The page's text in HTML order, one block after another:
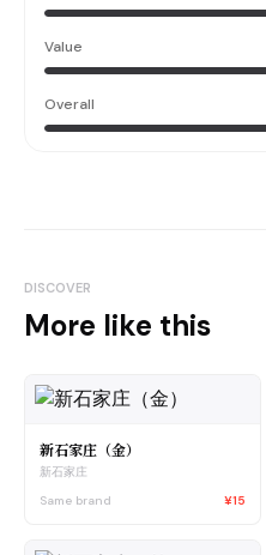
Value
Overall
DISCOVER
More like this
新石家庄（金）
新石家庄
Same brand
¥15